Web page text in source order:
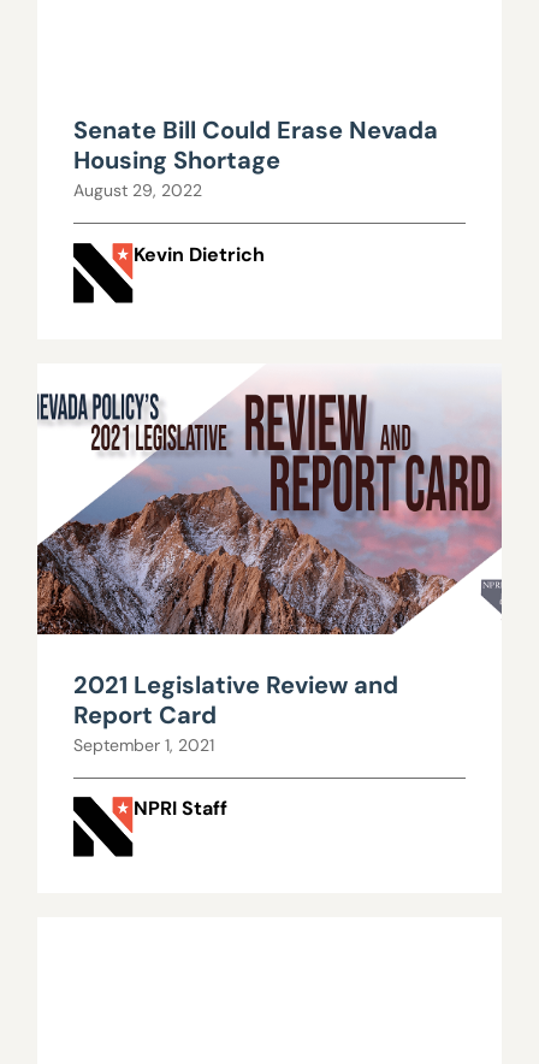
Senate Bill Could Erase Nevada
Housing Shortage
August 29, 2022
Kevin Dietrich
2021 Legislative Review and
Report Card
September 1, 2021
NPRI Staff